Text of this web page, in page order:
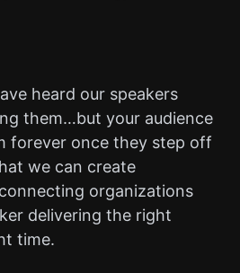
heard our speakers
them…but your audience
forever once they step off
we can create
organizations
delivering the right
time.